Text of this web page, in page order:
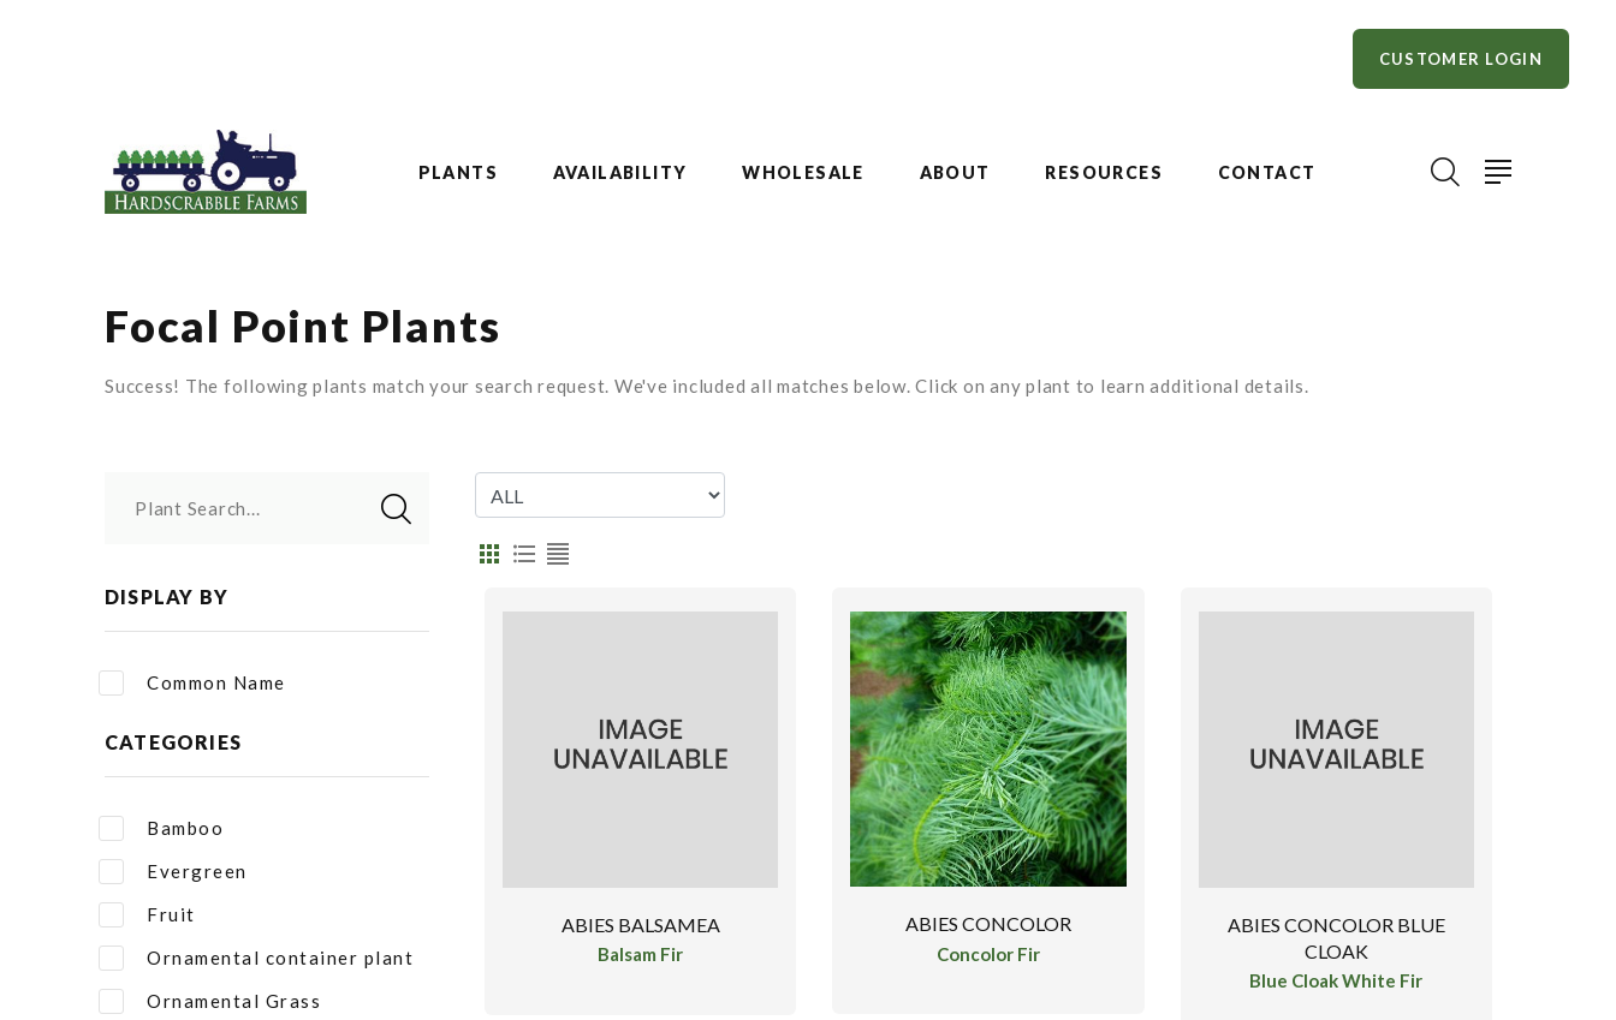
CUSTOMER LOGIN
PLANTS AVAILABILITY WHOLESALE ABOUT RESOURCES CONTACT
Focal Point Plants
Success! The following plants match your search request. We've included all matches below. Click on any plant to learn additional details.
Plant Search...
DISPLAY BY
Common Name
CATEGORIES
Bamboo
Evergreen
Fruit
Ornamental container plant
Ornamental Grass
ABIES BALSAMEA
Balsam Fir
ABIES CONCOLOR
Concolor Fir
ABIES CONCOLOR BLUE
CLOAK
Blue Cloak White Fir